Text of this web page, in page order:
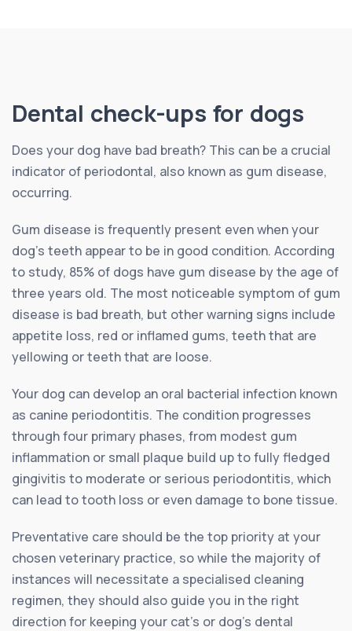
Dental check-ups for dogs
Does your dog have bad breath? This can be a crucial
indicator of periodontal, also known as gum disease,
occurring.
Gum disease is frequently present even when your
dog’s teeth appear to be in good condition. According
to study, 85% of dogs have gum disease by the age of
three years old. The most noticeable symptom of gum
disease is bad breath, but other warning signs include
appetite loss, red or inflamed gums, teeth that are
yellowing or teeth that are loose.
Your dog can develop an oral bacterial infection known
as canine periodontitis. The condition progresses
through four primary phases, from modest gum
inflammation or small plaque build up to fully fledged
gingivitis to moderate or serious periodontitis, which
can lead to tooth loss or even damage to bone tissue.
Preventative care should be the top priority at your
chosen veterinary practice, so while the majority of
instances will necessitate a specialised cleaning
regimen, they should also guide you in the right
direction for keeping your cat’s or dog’s dental